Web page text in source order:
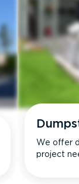
We offer
project